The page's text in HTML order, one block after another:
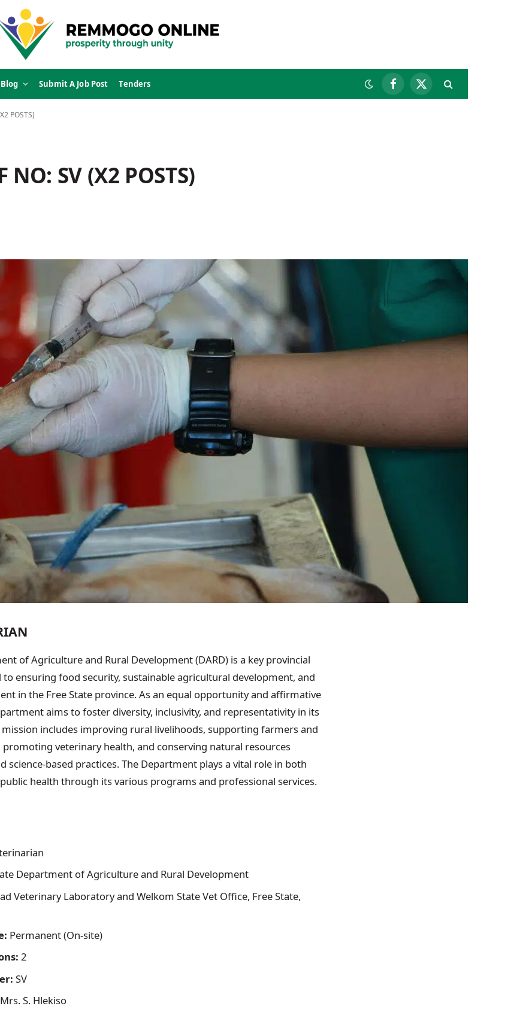
Blog Submit A Job Post Tenders Facebook
X
(Twitter)
POSTS)
NO: SV (X2 POSTS)
of Agriculture and Rural Development (DARD) is a key provincial
ensuring food security, sustainable agricultural development, and
in the Free State province. As an equal opportunity and affirmative
aims to foster diversity, inclusivity, and representativity in its
includes improving rural livelihoods, supporting farmers and
veterinary health, and conserving natural resources
science-based practices. The Department plays a vital role in both
health through its various programs and professional services.
Department of Agriculture and Rural Development
Veterinary Laboratory and Welkom State Vet Office, Free State,
Permanent (On-site)
2
SV
Mrs. S. Hlekiso